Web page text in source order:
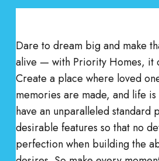
Dare to dream big and make
alive — with Priority Homes, it
Create a place where loved
memories are made, and life
have an unparalleled standard
desirable features so that no
perfection when building the